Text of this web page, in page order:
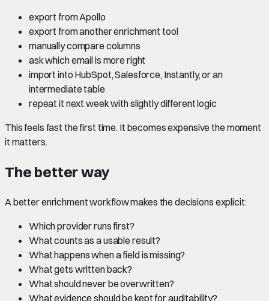
export from Apollo
export from another enrichment tool
manually compare columns
ask which email is more right
import into HubSpot, Salesforce, Instantly, or an
intermediate table
repeat it next week with slightly different logic
This feels fast the first time. It becomes expensive the moment
it matters.
The better way
A better enrichment workflow makes the decisions explicit:
Which provider runs first?
What counts as a usable result?
What happens when a field is missing?
What gets written back?
What should never be overwritten?
What evidence should be kept for auditability?